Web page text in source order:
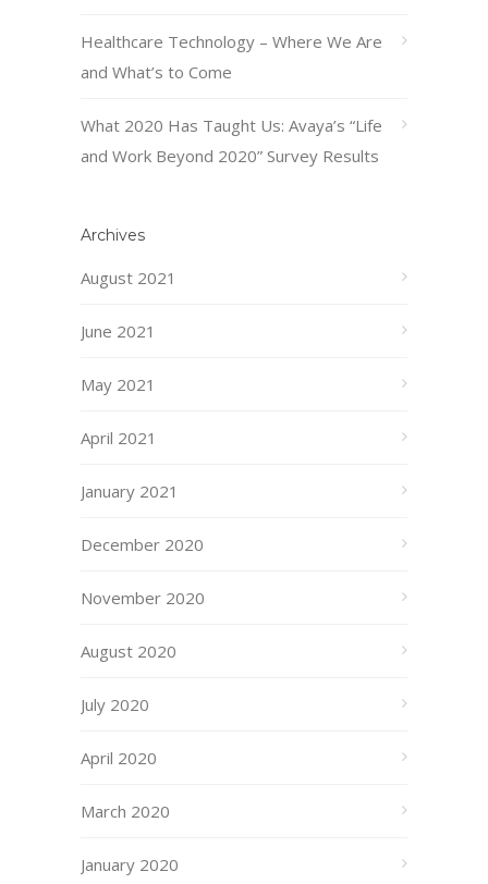
Healthcare Technology – Where We Are
and What’s to Come
What 2020 Has Taught Us: Avaya’s “Life
and Work Beyond 2020” Survey Results
Archives
August 2021
June 2021
May 2021
April 2021
January 2021
December 2020
November 2020
August 2020
July 2020
April 2020
March 2020
January 2020